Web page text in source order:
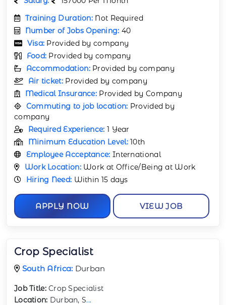
Training Duration: Not Required
Number of Jobs Opening: 40
Visa: Provided by company
Food: Provided by company
Accommodation: Provided by company
Air ticket: Provided by company
Medical Insurance: Provided by Company
Commuting to job location: Provided by
company
Required Experience: 1 Year
Minimum Education Level:10th
Employee Acceptance: International
Work Location: Work at Office/Being at Work
Hiring Need: Within 15 days
APPLY NOW VIEW JOB
Crop Specialist
South Africa: Durban
Job Title:Crop Specialist
Location: Durban, S...